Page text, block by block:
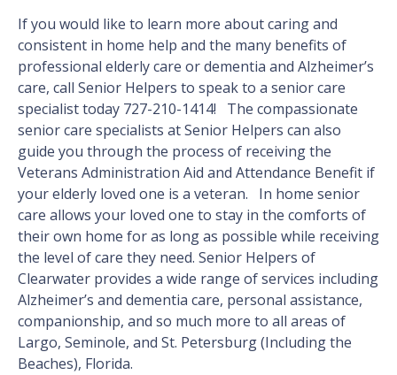
If you would like to learn more about caring and
consistent in home help and the many benefits of
professional elderly care or dementia and Alzheimer’s
care, call Senior Helpers to speak to a senior care
specialist today 727-210-1414! The compassionate
senior care specialists at Senior Helpers can also
guide you through the process of receiving the
Veterans Administration Aid and Attendance Benefit if
your elderly loved one is a veteran. In home senior
care allows your loved one to stay in the comforts of
their own home for as long as possible while receiving
the level of care they need. Senior Helpers of
Clearwater provides a wide range of services including
Alzheimer’s and dementia care, personal assistance,
companionship, and so much more to all areas of
Largo, Seminole, and St. Petersburg (Including the
Beaches), Florida.